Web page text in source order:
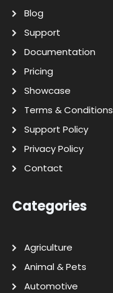
Blog
Support
Documentation
Pricing
Showcase
Terms & Conditions
Support Policy
Privacy Policy
Contact
Categories
Agriculture
Animal & Pets
Automotive